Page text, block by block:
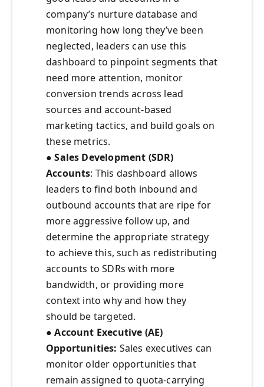
company’s nurture database and
monitoring how long they’ve been
neglected, leaders can use this
dashboard to pinpoint segments that
need more attention, monitor
conversion trends across lead
sources and account-based
marketing tactics, and build goals on
these metrics.
●Sales Development (SDR)
Accounts: This dashboard allows
leaders to find both inbound and
outbound accounts that are ripe for
more aggressive follow up, and
determine the appropriate strategy
to achieve this, such as redistributing
accounts to SDRs with more
bandwidth, or providing more
context into why and how they
should be targeted.
●Account Executive (AE)
Opportunities: Sales executives can
monitor older opportunities that
remain assigned to quota-carrying